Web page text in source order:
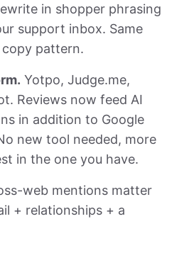
in shopper phrasing
support inbox. Same
pattern.
Yotpo, Judge.me,
Reviews now feed AI
in addition to Google
new tool needed, more
in the one you have.
web mentions matter
+ relationships + a